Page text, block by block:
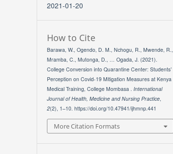
2021-01-20
How to Cite
Barawa, W., Ogendo, D. M., Nchogu, R., Mwende, R.,
Mramba, C., Mutonga, D., … Ogada, J. (2021).
College Conversion into Quarantine Center: Students’
Perception on Covid-19 Mitigation Measures at Kenya
Medical Training, College Mombasa .International
Journal of Health, Medicine and Nursing Practice,
2(2), 1–10. https://doi.org/10.47941/ijhmnp.441
More Citation Formats